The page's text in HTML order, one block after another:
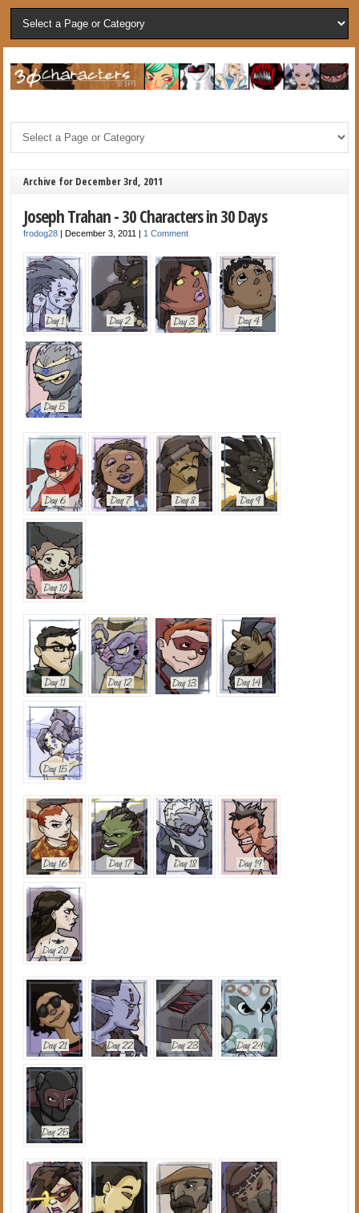
Archive for December 3rd, 2011
Joseph Trahan - 30 Characters in 30 Days
frodog28 |December 3, 2011 | 1 Comment